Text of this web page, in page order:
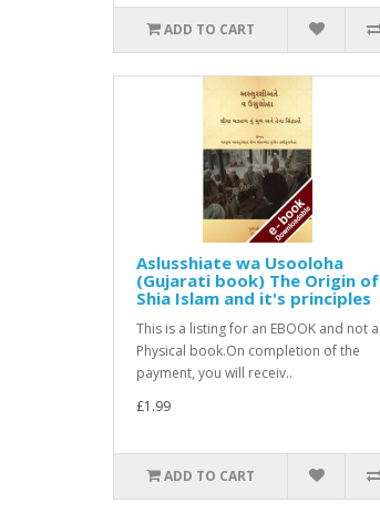
ADD TO CART
Aslusshiate wa Usooloha
(Gujarati book) The Origin of
Shia Islam and it's principles
This is a listing for an EBOOK and not a
Physical book.On completion of the
payment, you will receiv..
£1.99
ADD TO CART